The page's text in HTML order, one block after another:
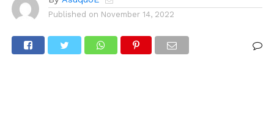
Published on November 14, 2022